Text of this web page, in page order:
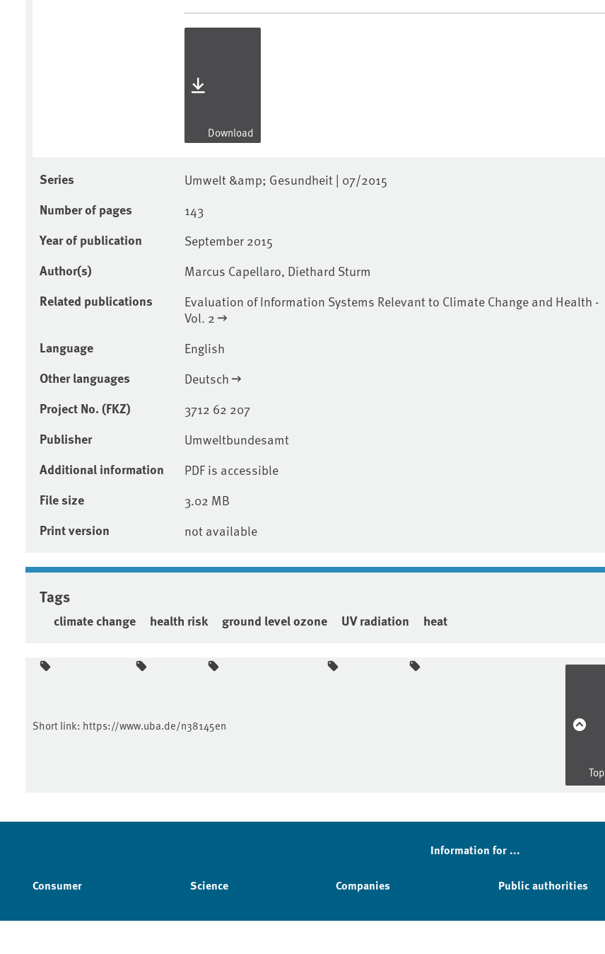
Download
Series Umwelt &amp; Gesundheit | 07/2015
Number of pages 143
Year of publication September 2015
Author(s) Marcus Capellaro, Diethard Sturm
Related publications
Evaluation of Information Systems Relevant to Climate Change and Health -
Vol. 2
Language English
Other languages Deutsch
Project No. (FKZ) 3712 62 207
Publisher Umweltbundesamt
Additional information PDF is accessible
File size 3.02 MB
Print version not available
Tags
climate change health risk ground level ozone UV radiation heat
Short link: https://www.uba.de/n38145en
Top
Information for ...
Consumer Science Companies Public authorities